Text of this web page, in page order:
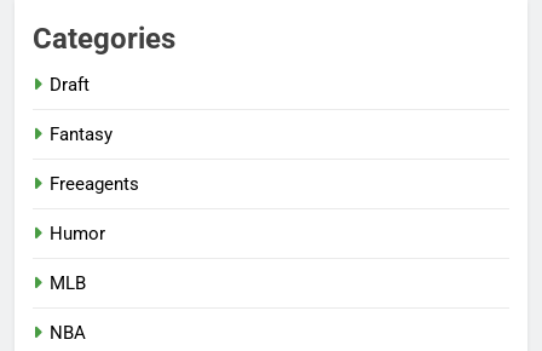
Categories
Draft
Fantasy
Freeagents
Humor
MLB
NBA